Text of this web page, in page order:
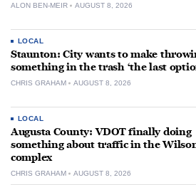
ALON BEN-MEIR AUGUST 8, 2026
LOCAL
Staunton: City wants to make
something in the trash ‘the last
CHRIS GRAHAM AUGUST 8, 2026
LOCAL
Augusta County: VDOT finally doing
something about traffic in the
complex
CHRIS GRAHAM AUGUST 8, 2026